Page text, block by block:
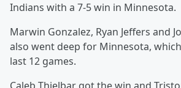
Indians with a 7-5 win in Minnesota.
Marwin Gonzalez, Ryan Jeffers and
also went deep for Minnesota,
last 12 games.